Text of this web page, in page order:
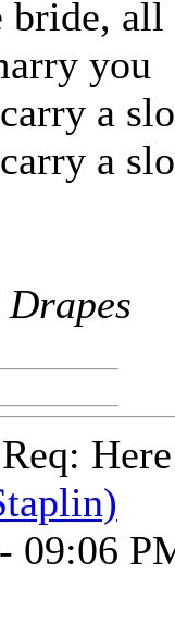
bride,
you
a
a
Drapes
09:06